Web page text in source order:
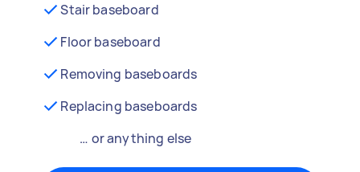
Stair baseboard
Floor baseboard
Removing baseboards
Replacing baseboards
… or anything else